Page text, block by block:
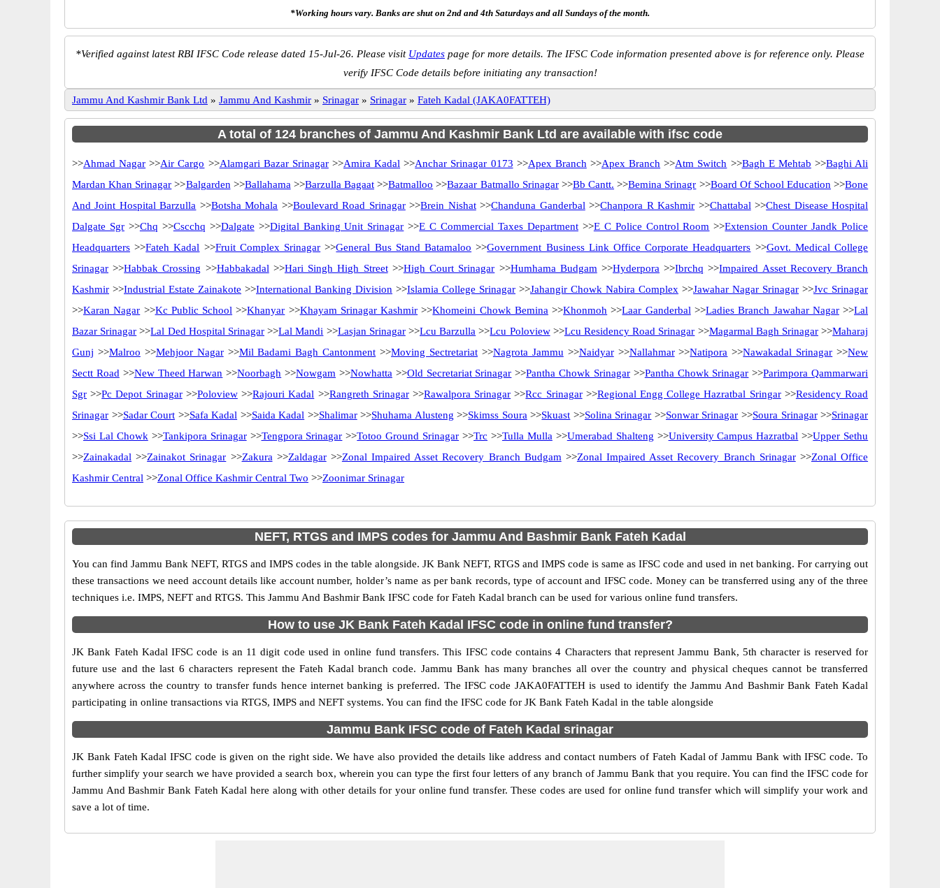
*Working hours vary. Banks are shut on 2nd and 4th Saturdays and all Sundays of the month.
*Verified against latest RBI IFSC Code release dated 15-Jul-26. Please visit Updates page for more details. The IFSC Code information presented above is for reference only. Please
verify IFSC Code details before initiating any transaction!
Jammu And Kashmir Bank Ltd » Jammu And Kashmir » Srinagar » Srinagar » Fateh Kadal (JAKA0FATTEH)
A total of 124 branches of Jammu And Kashmir Bank Ltd are available with ifsc code
>>Ahmad Nagar >>Air Cargo >>Alamgari Bazar Srinagar>>Amira Kadal >>Anchar Srinagar 0173 >>Apex Branch >>Apex Branch >>Atm Switch >>Bagh E Mehtab >>Baghi Ali
Mardan Khan Srinagar >>Balgarden >>Ballahama >>Barzulla Bagaat >>Batmalloo >>Bazaar Batmallo Srinagar>>Bb Cantt. >>Bemina Srinagr >>Board Of School Education >>Bone
And Joint Hospital Barzulla >>Botsha Mohala >>Boulevard Road Srinagar>>Brein Nishat>>Chanduna Ganderbal >>Chanpora R Kashmir >>Chattabal >>Chest Disease Hospital
Dalgate Sgr>>Chq >>Cscchq >>Dalgate >>Digital Banking Unit Srinagar >>E C Commercial Taxes Department>>E C Police Control Room >>Extension Counter Jandk Police
Headquarters >>Fateh Kadal >>Fruit Complex Srinagar >>General Bus Stand Batamaloo >>Government Business Link Office Corporate Headquarters >>Govt. Medical College
Srinagar >>Habbak Crossing >>Habbakadal >>Hari Singh High Street>>High Court Srinagar >>Humhama Budgam >>Hyderpora >>Ibrchq >>Impaired Asset Recovery Branch
Kashmir >>Industrial Estate Zainakote >>International Banking Division >>Islamia College Srinagar >>Jahangir Chowk Nabira Complex >>Jawahar Nagar Srinagar >>Jvc Srinagar
>>Karan Nagar >>Kc Public School >>Khanyar >>Khayam Srinagar Kashmir >>Khomeini Chowk Bemina >>Khonmoh >>Laar Ganderbal >>Ladies Branch Jawahar Nagar>>Lal
Bazar Srinagar >>Lal Ded Hospital Srinagar>>Lal Mandi >>Lasjan Srinagar>>Lcu Barzulla >>Lcu Poloview>>Lcu Residency Road Srinagar >>Magarmal Bagh Srinagar>>Maharaj
Gunj >>Malroo >>Mehjoor Nagar>>Mil Badami Bagh Cantonment >>Moving Sectretariat >>Nagrota Jammu >>Naidyar>>Nallahmar>>Natipora >>Nawakadal Srinagar >>New
Sectt Road >>New Theed Harwan >>Noorbagh >>Nowgam >>Nowhatta >>Old Secretariat Srinagar >>Pantha Chowk Srinagar>>Pantha Chowk Srinagar >>Parimpora Qammarwari
Sgr >>Pc Depot Srinagar>>Poloview>>Rajouri Kadal >>Rangreth Srinagar>>Rawalpora Srinagar >>Rcc Srinagar>>Regional Engg College Hazratbal Sringar>>Residency Road
Srinagar >>Sadar Court >>Safa Kadal >>Saida Kadal >>Shalimar>>Shuhama Alusteng >>Skimss Soura >>Skuast >>Solina Srinagar >>Sonwar Srinagar >>Soura Srinagar>>Srinagar
>>Ssi Lal Chowk >>Tankipora Srinagar>>Tengpora Srinagar >>Totoo Ground Srinagar >>Trc >>Tulla Mulla >>Umerabad Shalteng >>University Campus Hazratbal >>Upper Sethu
>>Zainakadal >>Zainakot Srinagar >>Zakura >>Zaldagar>>Zonal Impaired Asset Recovery Branch Budgam >>Zonal Impaired Asset Recovery Branch Srinagar>>Zonal Office
Kashmir Central >>Zonal Office Kashmir Central Two >>Zoonimar Srinagar
NEFT, RTGS and IMPS codes for Jammu And Bashmir Bank Fateh Kadal
You can find Jammu Bank NEFT, RTGS and IMPS codes in the table alongside. JK Bank NEFT, RTGS and IMPS code is same as IFSC code and used in net banking. For carrying out
these transactions we need account details like account number, holder’s name as per bank records, type of account and IFSC code. Money can be transferred using any of the three
techniques i.e. IMPS, NEFT and RTGS. This Jammu And Bashmir Bank IFSC code for Fateh Kadal branch can be used for various online fund transfers.
How to use JK Bank Fateh Kadal IFSC code in online fund transfer?
JK Bank Fateh Kadal IFSC code is an 11 digit code used in online fund transfers. This IFSC code contains 4 Characters that represent Jammu Bank, 5th character is reserved for
future use and the last 6 characters represent the Fateh Kadal branch code. Jammu Bank has many branches all over the country and physical cheques cannot be transferred
anywhere across the country to transfer funds hence internet banking is preferred. The IFSC code JAKA0FATTEH is used to identify the Jammu And Bashmir Bank Fateh Kadal
participating in online transactions via RTGS, IMPS and NEFT systems. You can find the IFSC code for JK Bank Fateh Kadal in the table alongside
Jammu Bank IFSC code of Fateh Kadal srinagar
JK Bank Fateh Kadal IFSC code is given on the right side. We have also provided the details like address and contact numbers of Fateh Kadal of Jammu Bank with IFSC code. To
further simplify your search we have provided a search box, wherein you can type the first four letters of any branch of Jammu Bank that you require. You can find the IFSC code for
Jammu And Bashmir Bank Fateh Kadal here along with other details for your online fund transfer. These codes are used for online fund transfer which will simplify your work and
save a lot of time.